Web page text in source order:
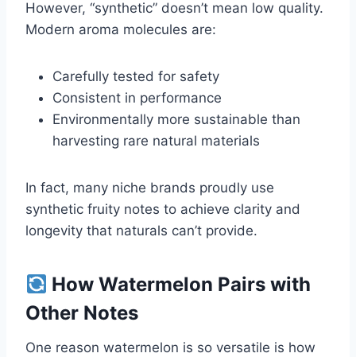
However, “synthetic” doesn’t mean low quality.
Modern aroma molecules are:
Carefully tested for safety
Consistent in performance
Environmentally more sustainable than
harvesting rare natural materials
In fact, many niche brands proudly use
synthetic fruity notes to achieve clarity and
longevity that naturals can’t provide.
How Watermelon Pairs with
Other Notes
One reason watermelon is so versatile is how